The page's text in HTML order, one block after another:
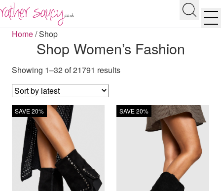
Search
Home/Shop
Shop Women’s Fashion
Showing 1–32 of 21791 results
SAVE 20% SAVE 20%